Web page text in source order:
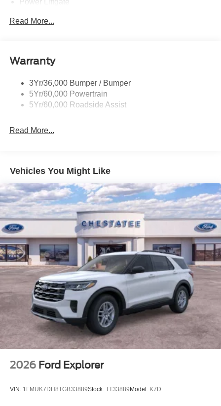
Taillamps-Led
Variable Interval Wipers
Read More...
Warranty
3Yr/36,000 Bumper / Bumper
5Yr/60,000 Powertrain
5Yr/60,000 Roadside Assist
Read More...
Vehicles You Might Like
2026 Ford Explorer
VIN: 1FMUK7DH8TGB33889Stock: TT33889 Model: K7D